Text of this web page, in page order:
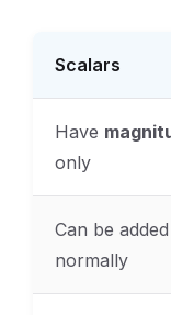
Scalars
Have
only
Can be added
normally